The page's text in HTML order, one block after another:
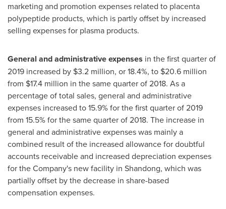
marketing and promotion expenses related to placenta
polypeptide products, which is partly offset by increased
selling expenses for plasma products.
General and administrative expenses in the first quarter of
2019 increased by $3.2 million, or 18.4%, to $20.6 million
from $17.4 million in the same quarter of 2018. As a
percentage of total sales, general and administrative
expenses increased to 15.9% for the first quarter of 2019
from 15.5% for the same quarter of 2018. The increase in
general and administrative expenses was mainly a
combined result of the increased allowance for doubtful
accounts receivable and increased depreciation expenses
for the Company's new facility in Shandong, which was
partially offset by the decrease in share-based
compensation expenses.